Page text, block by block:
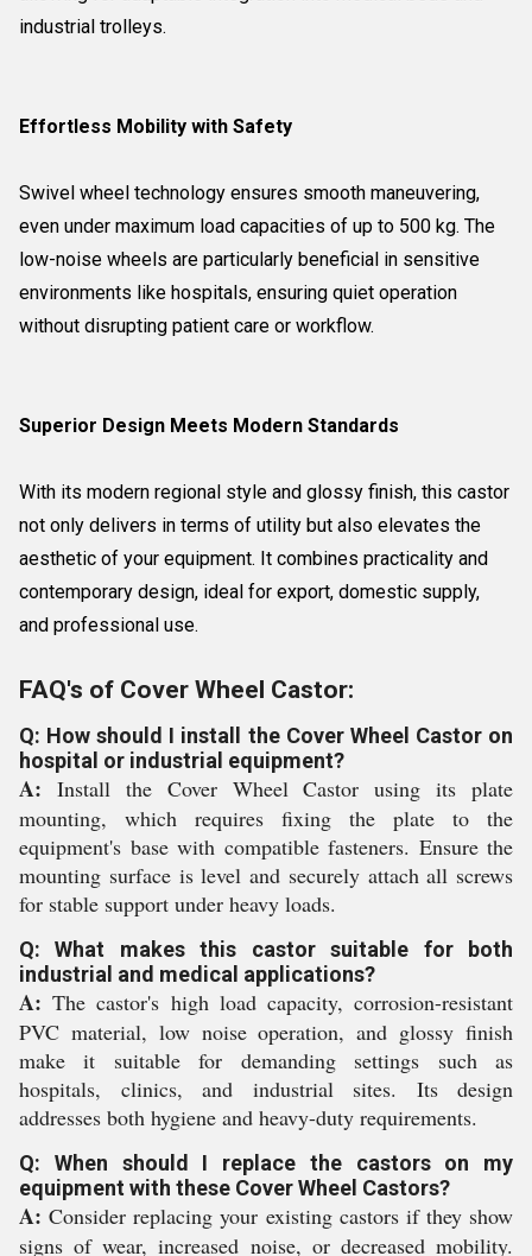
industrial trolleys.
Effortless Mobility with Safety
Swivel wheel technology ensures smooth maneuvering,
even under maximum load capacities of up to 500 kg. The
low-noise wheels are particularly beneficial in sensitive
environments like hospitals, ensuring quiet operation
without disrupting patient care or workflow.
Superior Design Meets Modern Standards
With its modern regional style and glossy finish, this castor
not only delivers in terms of utility but also elevates the
aesthetic of your equipment. It combines practicality and
contemporary design, ideal for export, domestic supply,
and professional use.
FAQ's of Cover Wheel Castor:
Q: How should I install the Cover Wheel Castor on
hospital or industrial equipment?
A: Install the Cover Wheel Castor using its plate
mounting, which requires fixing the plate to the
equipment's base with compatible fasteners. Ensure the
mounting surface is level and securely attach all screws
for stable support under heavy loads.
Q: What makes this castor suitable for both
industrial and medical applications?
A: The castor's high load capacity, corrosion-resistant
PVC material, low noise operation, and glossy finish
make it suitable for demanding settings such as
hospitals, clinics, and industrial sites. Its design
addresses both hygiene and heavy-duty requirements.
Q: When should I replace the castors on my
equipment with these Cover Wheel Castors?
A: Consider replacing your existing castors if they show
signs of wear, increased noise, or decreased mobility.